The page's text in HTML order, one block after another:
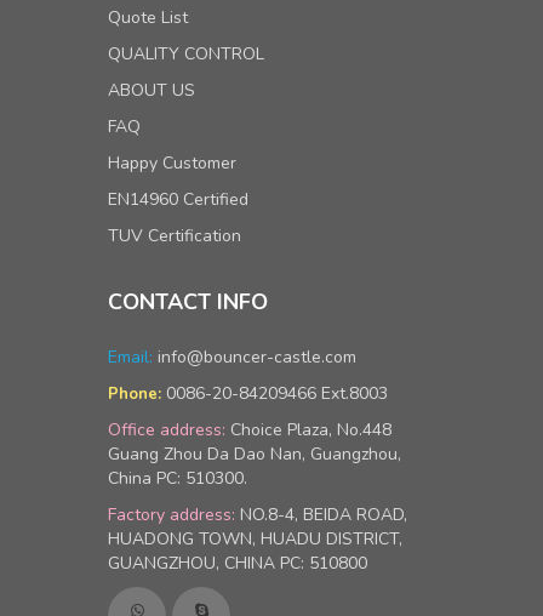
Quote List
QUALITY CONTROL
ABOUT US
FAQ
Happy Customer
EN14960 Certified
TUV Certification
CONTACT INFO
Email: info@bouncer-castle.com
Phone: 0086-20-84209466 Ext.8003
Office address: Choice Plaza, No.448
Guang Zhou Da Dao Nan, Guangzhou,
China PC: 510300.
Factory address: NO.8-4, BEIDA ROAD,
HUADONG TOWN, HUADU DISTRICT,
GUANGZHOU, CHINA PC: 510800